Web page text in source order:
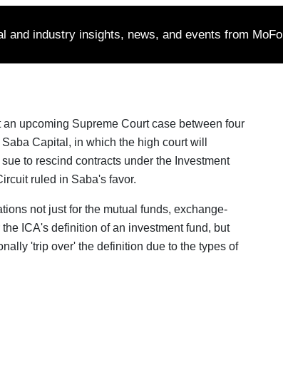
and industry insights, news, and events from MoFo
an upcoming Supreme Court case between four
Capital, in which the high court will
to rescind contracts under the Investment
ruled in Saba's favor.
not just for the mutual funds, exchange-
ICA's definition of an investment fund, but
'trip over' the definition due to the types of